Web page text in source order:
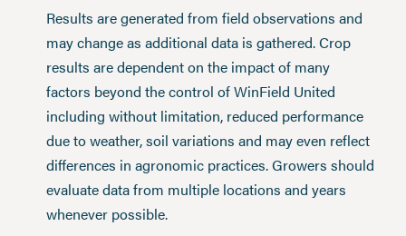
Results are generated from field observations and
may change as additional data is gathered. Crop
results are dependent on the impact of many
factors beyond the control of WinField United
including without limitation, reduced performance
due to weather, soil variations and may even reflect
differences in agronomic practices. Growers should
evaluate data from multiple locations and years
whenever possible.